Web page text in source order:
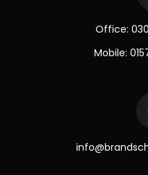
Office:
Mobile: